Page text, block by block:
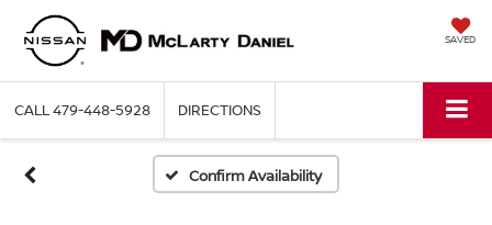
SAVED
CALL479-448-5928 DIRECTIONS
Confirm Availability